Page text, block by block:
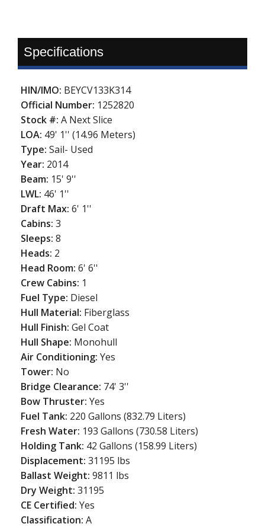
Specifications
HIN/IMO: BEYCV133K314
Official Number: 1252820
Stock #:A Next Slice
LOA: 49' 1'' (14.96 Meters)
Type:Sail- Used
Year: 2014
Beam: 15' 9''
LWL: 46' 1''
Draft Max:6' 1''
Cabins:3
Sleeps:8
Heads: 2
Head Room:6' 6''
Crew Cabins: 1
Fuel Type: Diesel
Hull Material: Fiberglass
Hull Finish:Gel Coat
Hull Shape: Monohull
Air Conditioning:Yes
Tower: No
Bridge Clearance: 74' 3''
Bow Thruster:Yes
Fuel Tank: 220 Gallons (832.79 Liters)
Fresh Water: 193 Gallons (730.58 Liters)
Holding Tank: 42 Gallons (158.99 Liters)
Displacement:31195 lbs
Ballast Weight:9811 lbs
Dry Weight:31195
CE Certified:Yes
Classification:A